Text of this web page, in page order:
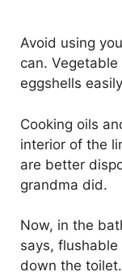
Avoid using
can.
eggshells
Cooking oils
interior of the
are better
grandma did.
Now, in the
says,
down the